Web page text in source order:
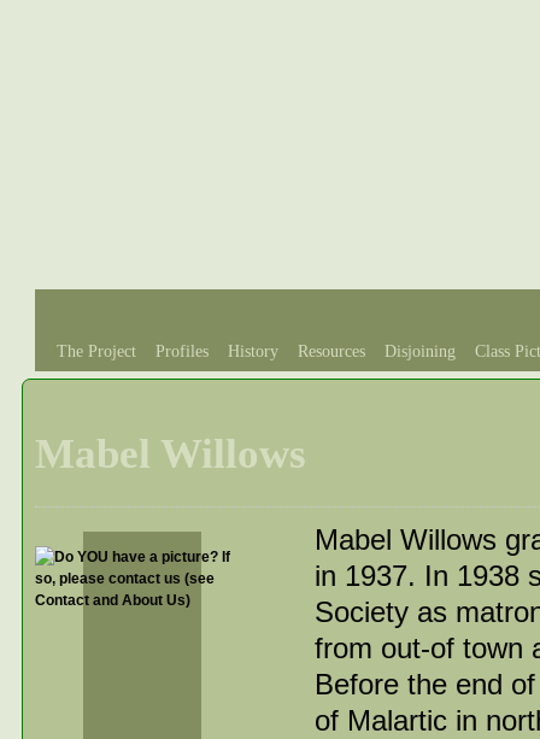
The Project Profiles History Resources Disjoining Class
Mabel Willows
Mabel Willows
in 1937. In 1938
Society as
from out-of town
Before the end
of Malartic in